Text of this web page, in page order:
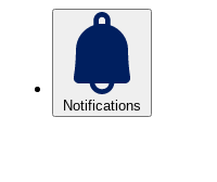
Notifications